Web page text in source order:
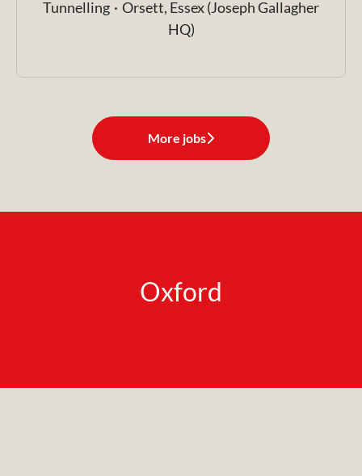
Tunnelling · Orsett, Essex (Joseph Gallagher
HQ)
More jobs
Oxford